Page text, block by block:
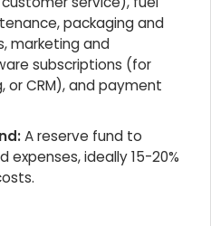
packaging and
marketing and
subscriptions (for
or CRM), and payment
A reserve fund to
expenses, ideally 15-20%